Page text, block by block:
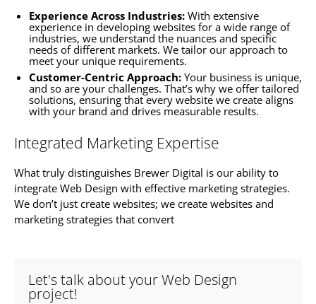
Experience Across Industries:With extensive
experience in developing websites for a wide range of
industries, we understand the nuances and specific
needs of different markets. We tailor our approach to
meet your unique requirements.
Customer-Centric Approach:Your business is unique,
and so are your challenges. That’s why we offer tailored
solutions, ensuring that every website we create aligns
with your brand and drives measurable results.
Integrated Marketing Expertise
What truly distinguishes Brewer Digital is our ability to
integrate Web Design with effective marketing strategies.
We don’t just create websites; we create websites and
marketing strategies that convert
Let's talk about your Web Design
project!